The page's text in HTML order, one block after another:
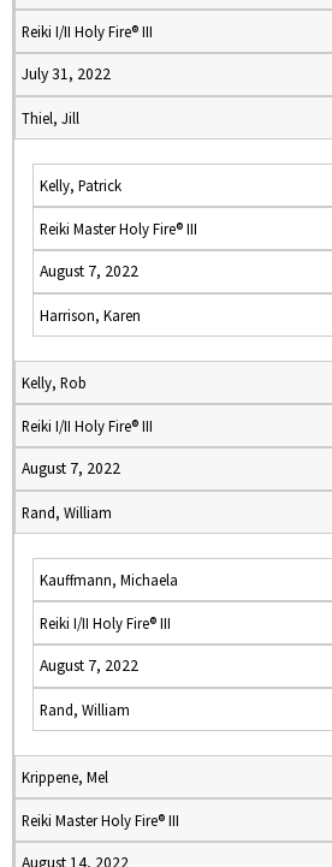
Reiki I/II Holy Fire® III
July 31, 2022
Thiel, Jill
Kelly, Patrick
Reiki Master Holy Fire® III
August 7, 2022
Harrison, Karen
Kelly, Rob
Reiki I/II Holy Fire® III
August 7, 2022
Rand, William
Kauffmann, Michaela
Reiki I/II Holy Fire® III
August 7, 2022
Rand, William
Krippene, Mel
Reiki Master Holy Fire® III
August 14, 2022